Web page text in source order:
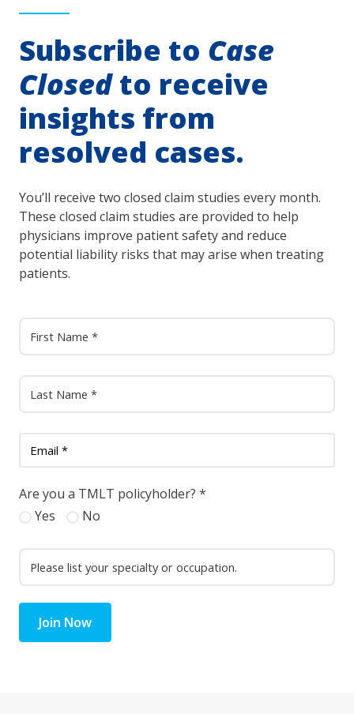
Subscribe to Case
Closedto receive
insights from
resolved cases.
You’ll receive two closed claim studies every month.
These closed claim studies are provided to help
physicians improve patient safety and reduce
potential liability risks that may arise when treating
patients.
Are you a TMLT policyholder? *
Yes
No
Join Now